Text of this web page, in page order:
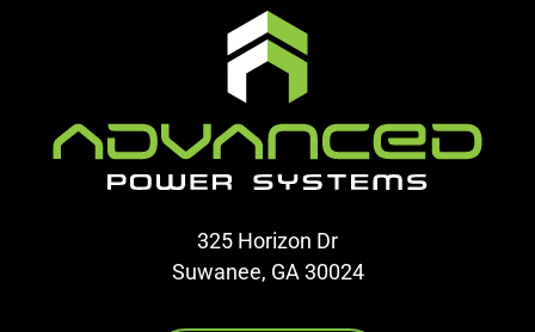
325 Horizon Dr
Suwanee, GA 30024